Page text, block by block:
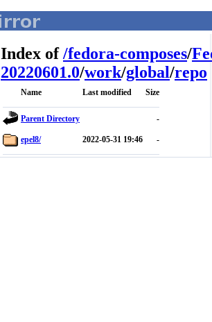
Index of/fedora-composes/
20220601.0/work/global/repo
Name Last modified Size
Parent Directory -
epel8/ 2022-05-31 19:46 -